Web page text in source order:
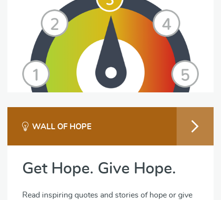
WALL OF HOPE
Get Hope. Give Hope.
Read inspiring quotes and stories of hope or give